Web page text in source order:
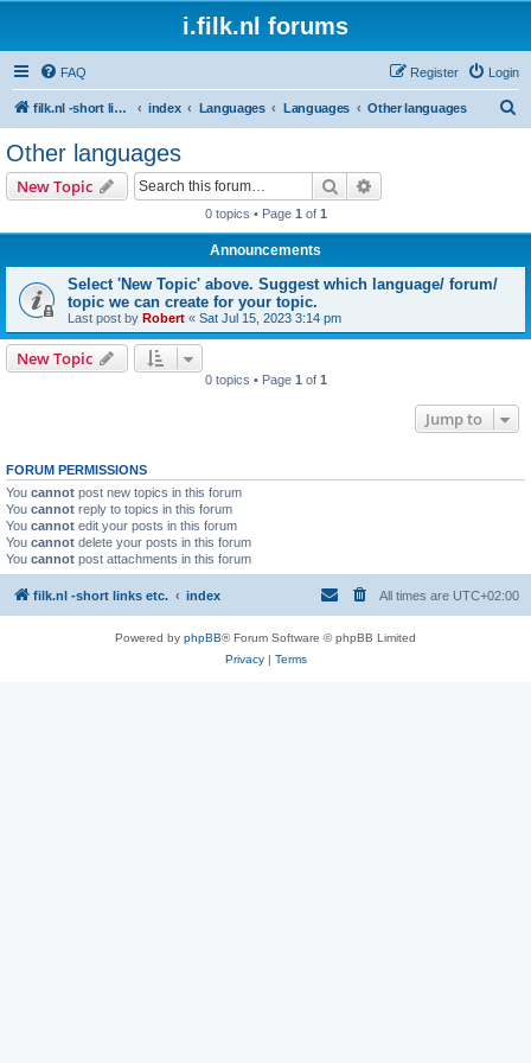
i.filk.nl forums
FAQ Login
Register
filk.nl -short links etc. index Languages Languages Other languages
Other languages
New Topic Search
0 topics • Page 1 of 1
Announcements
Select 'New Topic' above. Suggest which language/ forum/
topic we can create for your topic.
Last post by Robert « Sat Jul 15, 2023 3:14 pm
New Topic
0 topics • Page 1 of 1
Jump to
FORUM PERMISSIONS
You cannot post new topics in this forum
You cannot reply to topics in this forum
You cannot edit your posts in this forum
You cannot delete your posts in this forum
You cannot post attachments in this forum
filk.nl -short links etc. index All times are UTC+02:00
Powered by phpBB® Forum Software © phpBB Limited
Privacy| Terms